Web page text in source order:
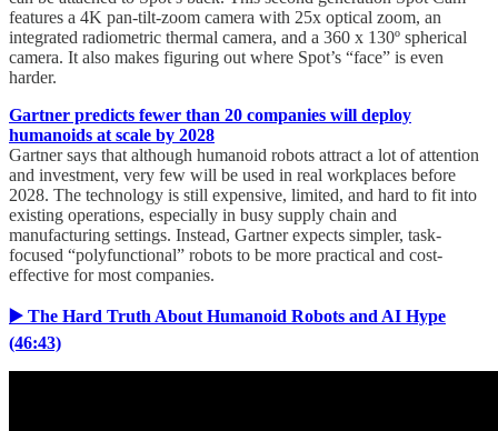
features a 4K pan-tilt-zoom camera with 25x optical zoom, an
integrated radiometric thermal camera, and a 360 x 130º spherical
camera. It also makes figuring out where Spot’s “face” is even
harder.
Gartner predicts fewer than 20 companies will deploy
humanoids at scale by 2028
Gartner says that although humanoid robots attract a lot of attention
and investment, very few will be used in real workplaces before
2028. The technology is still expensive, limited, and hard to fit into
existing operations, especially in busy supply chain and
manufacturing settings. Instead, Gartner expects simpler, task-
focused “polyfunctional” robots to be more practical and cost-
effective for most companies.
▶️ The Hard Truth About Humanoid Robots and AI Hype
(46:43)